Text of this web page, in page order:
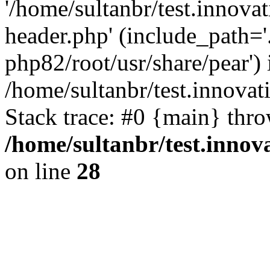
'/home/sultanbr/
header.php'
php82/root/usr/share/pear')
/home/sultanbr/
Stack trace: #0 {main}
/home/sultanbr/
on line 28